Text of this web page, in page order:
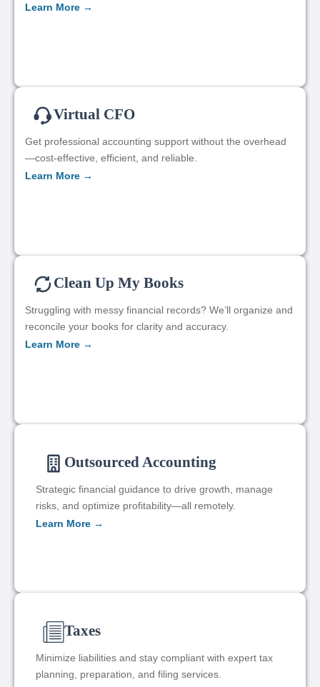
Learn More →
Virtual CFO
Get professional accounting support without the overhead
—cost-effective, efficient, and reliable.
Learn More →
Clean Up My Books
Struggling with messy financial records? We’ll organize and
reconcile your books for clarity and accuracy.
Learn More →
Outsourced Accounting
Strategic financial guidance to drive growth, manage
risks, and optimize profitability—all remotely.
Learn More →
Taxes
Minimize liabilities and stay compliant with expert tax
planning, preparation, and filing services.